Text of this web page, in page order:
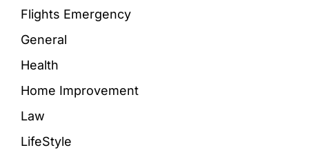
Flights Emergency
General
Health
Home Improvement
Law
LifeStyle